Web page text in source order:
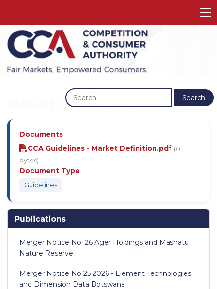
Search
Market Definition Guidelines
Documents
CCA Guidelines - Market Definition.pdf (0
bytes)
Document Type
Guidelines
Publications
Merger Notice No. 26 Ager Holdings and Mashatu
Nature Reserve
Merger Notice No 25 2026 - Element Technologies
and Dimension Data Botswana